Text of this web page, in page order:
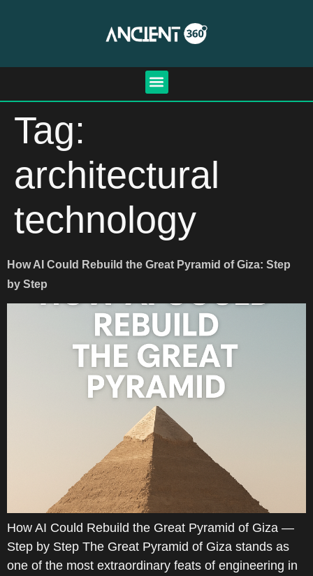
Tag:
architectural
technology
How AI Could Rebuild the Great Pyramid of Giza: Step
by Step
How AI Could Rebuild the Great Pyramid of Giza —
Step by Step The Great Pyramid of Giza stands as
one of the most extraordinary feats of engineering in